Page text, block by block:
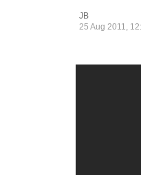
JB
25 Aug 2011,